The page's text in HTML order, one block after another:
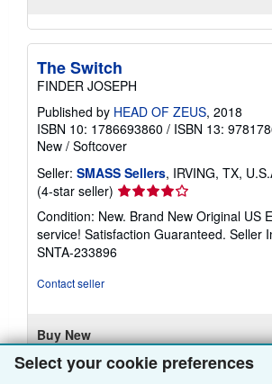
Select your cookie preferences
The Switch
FINDER JOSEPH
Published by HEAD OF ZEUS, 2018
ISBN 10: 1786693860 / ISBN 13:
New / Softcover
Seller: SMASS Sellers, IRVING, TX,
(4-star seller) Seller
rating
4
out
Condition: New. Brand New Original US
service! Satisfaction Guaranteed. Seller
SNTA-233896
Contact seller
Buy New
£ 23.77